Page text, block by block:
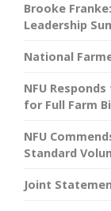
Brooke
Leadership
National
NFU
for Full Farm
NFU
Standard
Joint